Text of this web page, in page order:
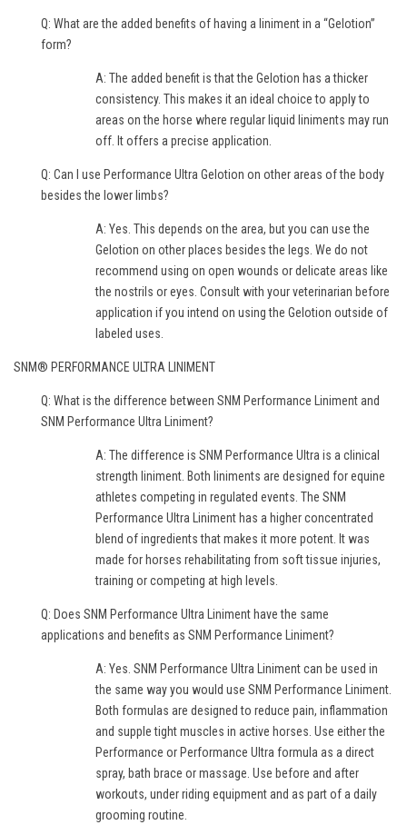
Q: What are the added benefits of having a liniment in a “Gelotion”
form?
A: The added benefit is that the Gelotion has a thicker
consistency. This makes it an ideal choice to apply to
areas on the horse where regular liquid liniments may run
off. It offers a precise application.
Q: Can I use Performance Ultra Gelotion on other areas of the body
besides the lower limbs?
A: Yes. This depends on the area, but you can use the
Gelotion on other places besides the legs. We do not
recommend using on open wounds or delicate areas like
the nostrils or eyes. Consult with your veterinarian before
application if you intend on using the Gelotion outside of
labeled uses.
SNM® PERFORMANCE ULTRA LINIMENT
Q: What is the difference between SNM Performance Liniment and
SNM Performance Ultra Liniment?
A: The difference is SNM Performance Ultra is a clinical
strength liniment. Both liniments are designed for equine
athletes competing in regulated events. The SNM
Performance Ultra Liniment has a higher concentrated
blend of ingredients that makes it more potent. It was
made for horses rehabilitating from soft tissue injuries,
training or competing at high levels.
Q: Does SNM Performance Ultra Liniment have the same
applications and benefits as SNM Performance Liniment?
A: Yes. SNM Performance Ultra Liniment can be used in
the same way you would use SNM Performance Liniment.
Both formulas are designed to reduce pain, inflammation
and supple tight muscles in active horses. Use either the
Performance or Performance Ultra formula as a direct
spray, bath brace or massage. Use before and after
workouts, under riding equipment and as part of a daily
grooming routine.